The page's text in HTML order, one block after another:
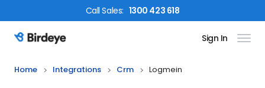
CallSales: 1300 423 618
Birdeye Logo Sign In
Home Integrations Crm Logmein